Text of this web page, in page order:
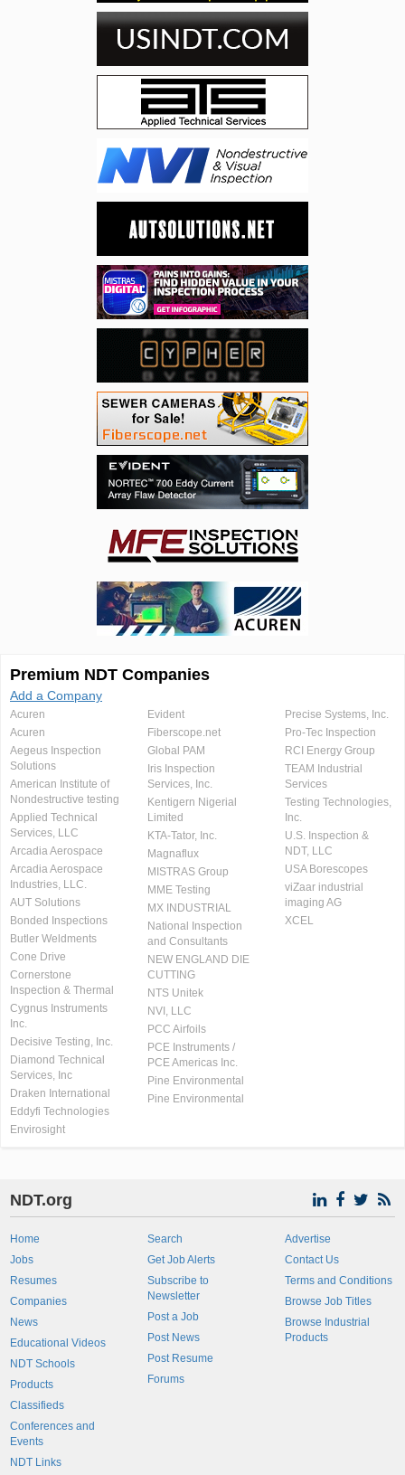
Premium NDT Companies
Add a Company
Acuren
Acuren
Aegeus Inspection
Solutions
American Institute of
Nondestructive testing
Applied Technical
Services, LLC
Arcadia Aerospace
Arcadia Aerospace
Industries, LLC.
AUT Solutions
Bonded Inspections
Butler Weldments
Cone Drive
Cornerstone
Inspection & Thermal
Cygnus Instruments
Inc.
Decisive Testing, Inc.
Diamond Technical
Services, Inc
Draken International
Eddyfi Technologies
Envirosight
Evident
Fiberscope.net
Global PAM
Iris Inspection
Services, Inc.
Kentigern Nigerial
Limited
KTA-Tator, Inc.
Magnaflux
MISTRAS Group
MME Testing
MX INDUSTRIAL
National Inspection
and Consultants
NEW ENGLAND DIE
CUTTING
NTS Unitek
NVI, LLC
PCC Airfoils
PCE Instruments /
PCE Americas Inc.
Pine Environmental
Pine Environmental
Precise Systems, Inc.
Pro-Tec Inspection
RCI Energy Group
TEAM Industrial
Services
Testing Technologies,
Inc.
U.S. Inspection &
NDT, LLC
USA Borescopes
viZaar industrial
imaging AG
XCEL
NDT.org
Home
Jobs
Resumes
Companies
News
Educational Videos
NDT Schools
Products
Classifieds
Conferences and
Events
NDT Links
Search
Get Job Alerts
Subscribe to
Newsletter
Post a Job
Post News
Post Resume
Forums
Advertise
Contact Us
Terms and Conditions
Browse Job Titles
Browse Industrial
Products